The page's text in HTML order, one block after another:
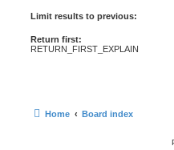
Limit results to previous:
Return first:
RETURN_FIRST_EXPLAIN
Home Board index